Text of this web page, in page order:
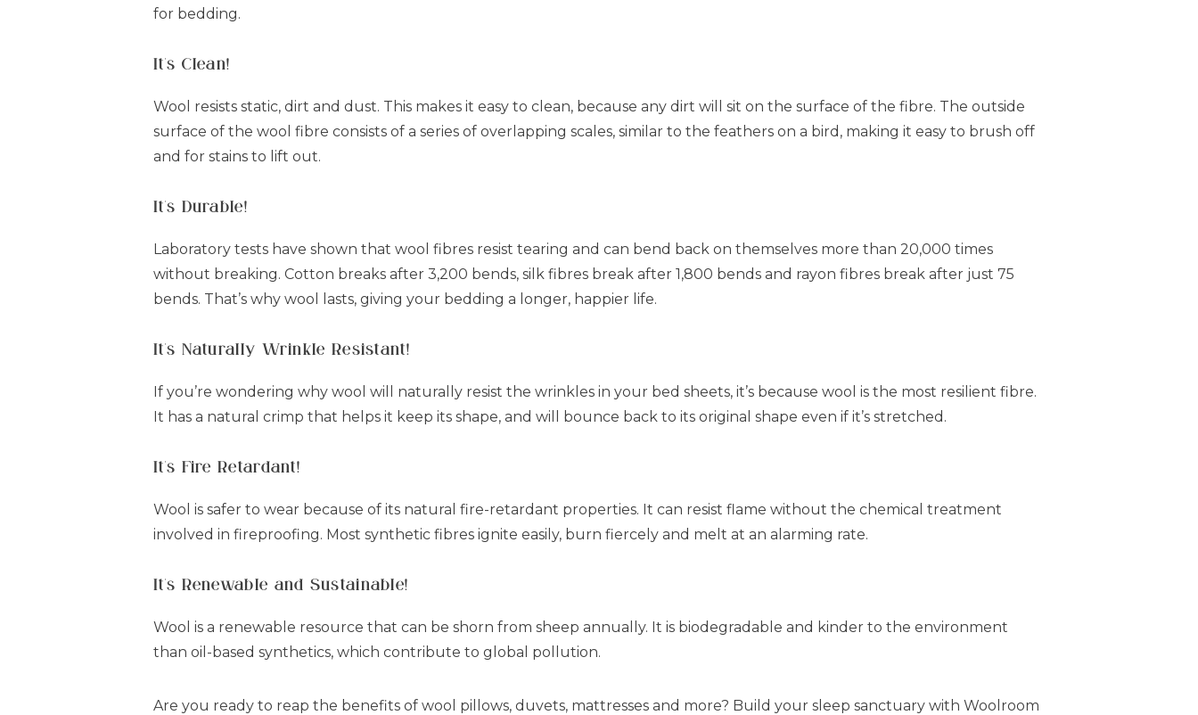
for bedding.
It's Clean!
Wool resists static, dirt and dust. This makes it easy to clean, because any dirt will sit on the surface of the fibre. The outside
surface of the wool fibre consists of a series of overlapping scales, similar to the feathers on a bird, making it easy to brush off
and for stains to lift out.
It's Durable!
Laboratory tests have shown that wool fibres resist tearing and can bend back on themselves more than 20,000 times
without breaking. Cotton breaks after 3,200 bends, silk fibres break after 1,800 bends and rayon fibres break after just 75
bends. That’s why wool lasts, giving your bedding a longer, happier life.
It's Naturally Wrinkle Resistant!
If you’re wondering why wool will naturally resist the wrinkles in your bed sheets, it’s because wool is the most resilient fibre.
It has a natural crimp that helps it keep its shape, and will bounce back to its original shape even if it’s stretched.
It's Fire Retardant!
Wool is safer to wear because of its natural fire-retardant properties. It can resist flame without the chemical treatment
involved in fireproofing. Most synthetic fibres ignite easily, burn fiercely and melt at an alarming rate.
It's Renewable and Sustainable!
Wool is a renewable resource that can be shorn from sheep annually. It is biodegradable and kinder to the environment
than oil-based synthetics, which contribute to global pollution.
Are you ready to reap the benefits of wool pillows, duvets, mattresses and more? Build your sleep sanctuary with Woolroom